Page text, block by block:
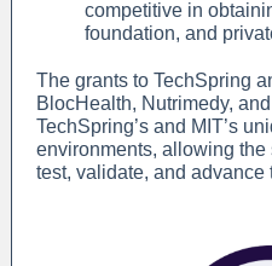
competitive in
foundation, and
The grants to TechSpring
BlocHealth, Nutrimedy,
TechSpring’s and MIT’s
environments, allowing
test, validate, and advance